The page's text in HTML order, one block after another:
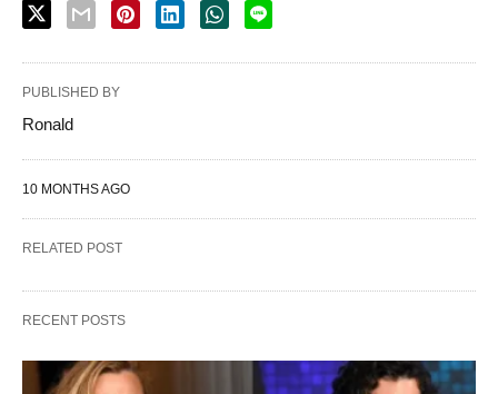
PUBLISHED BY
Ronald
10 MONTHS AGO
RELATED POST
RECENT POSTS